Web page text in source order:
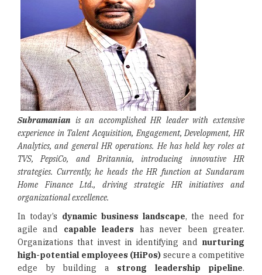
Subramanian is an accomplished HR leader with extensive
experience in Talent Acquisition, Engagement, Development, HR
Analytics, and general HR operations. He has held key roles at
TVS, PepsiCo, and Britannia, introducing innovative HR
strategies. Currently, he heads the HR function at Sundaram
Home Finance Ltd., driving strategic HR initiatives and
organizational excellence.
In today’s dynamic business landscape, the need for
agile and capable leaders has never been greater.
Organizations that invest in identifying and nurturing
high-potential employees (HiPos) secure a competitive
edge by building a strong leadership pipeline.